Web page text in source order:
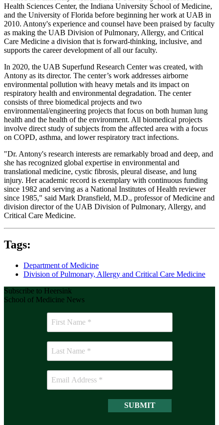
Health Sciences Center, the Indiana University School of Medicine,
and the University of Florida before beginning her work at UAB in
2010. Antony's experience and counsel have been praised by faculty
as making the UAB Division of Pulmonary, Allergy, and Critical
Care Medicine a division that is forward-thinking, inclusive, and
supports the career development of all our faculty.
In 2020, the UAB Superfund Research Center was created, with
Antony as its director. The center’s work addresses airborne
environmental pollution with heavy metals and its impact on
respiratory health and environmental degradation. The center
consists of three biomedical projects and two
environmental/engineering projects that focus on both human lung
health and the health of the environment. All biomedical projects
involve direct study of subjects from the affected area with a focus
on COPD, asthma, and lower respiratory tract infections.
"Dr. Antony's research interests are remarkably broad and deep, and
she has recognized global expertise in environmental and
translational medicine, cystic fibrosis, pleural disease, and lung
injury. Her academic record is exemplary with continuous funding
since 1982 and serving as a National Institutes of Health reviewer
since 1985," said Mark Dransfield, M.D., professor of Medicine and
division director of the UAB Division of Pulmonary, Allergy, and
Critical Care Medicine.
Tags:
Department of Medicine
Division of Pulmonary, Allergy and Critical Care Medicine
Subscribe to Heersink
School of Medicine News